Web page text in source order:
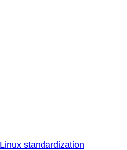
Linux standardization